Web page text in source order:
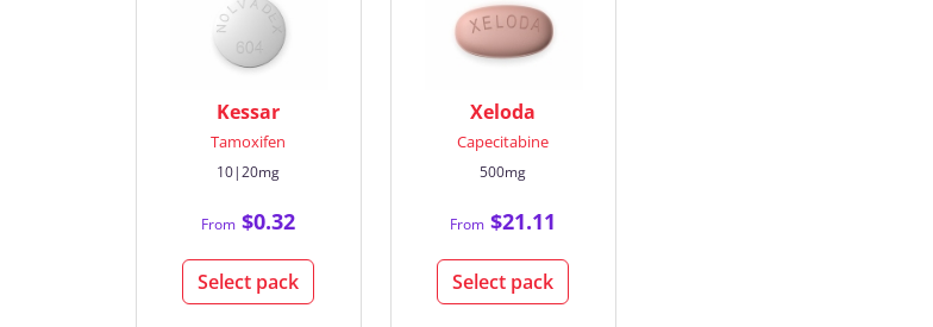
Kessar
Tamoxifen
10|20mg
From $0.32
Select pack
Xeloda
Capecitabine
500mg
From $21.11
Select pack